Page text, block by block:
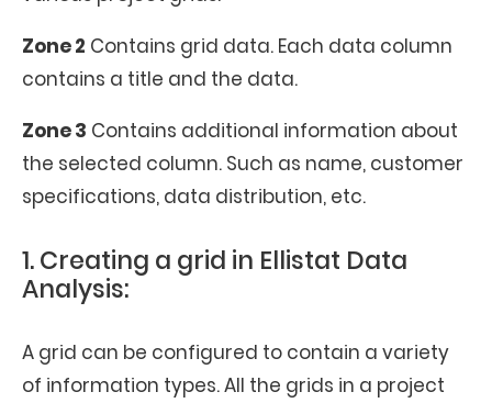
Zone 2 Contains grid data. Each data column
contains a title and the data.
Zone 3 Contains additional information about
the selected column. Such as name, customer
specifications, data distribution, etc.
1. Creating a grid in Ellistat Data
Analysis:
A grid can be configured to contain a variety
of information types. All the grids in a project